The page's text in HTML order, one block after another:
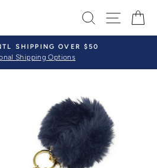
SEARCHSITE
Pause
SHIPPING OVER $50
Shipping Options